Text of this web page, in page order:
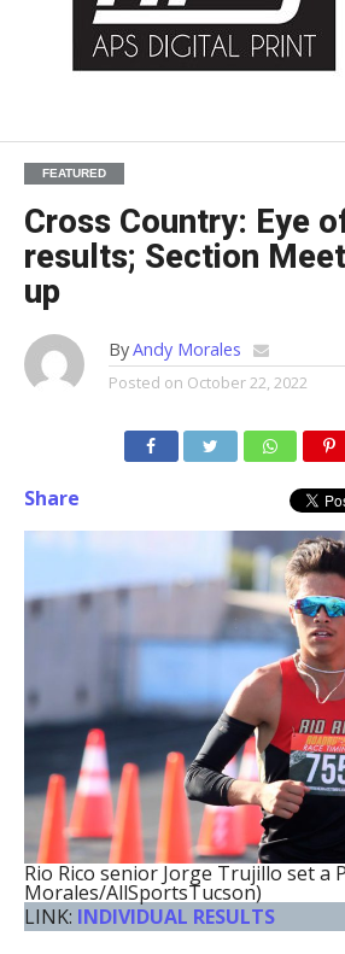
FEATURED
Cross Country: Eye
results; Section
up
ByAndy Morales
Posted on October 22, 2022
Share
Rio Rico senior Jorge Trujillo set a
Morales/AllSportsTucson)
LINK: INDIVIDUAL RESULTS